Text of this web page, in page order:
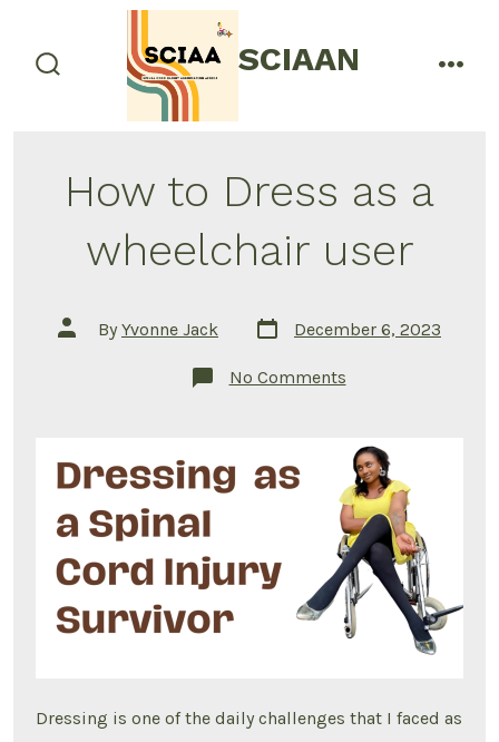
content
SCIAAN menu
How to Dress as a
wheelchair user
Post
author
By Yvonne Jack
Post
date
December 6, 2023
No Commentson
as
a
wheelchair
user
Dressing is one of the daily challenges that I faced as